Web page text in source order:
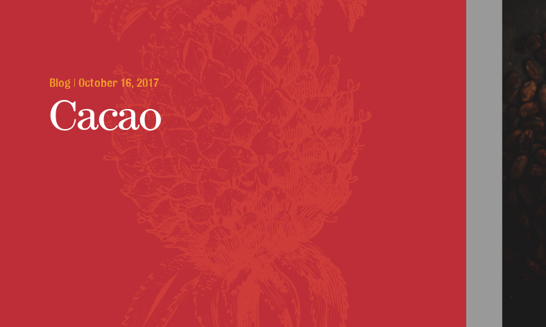
Blog | October 16, 2017
Cacao